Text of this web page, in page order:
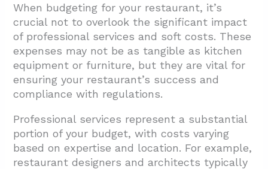
When budgeting for your restaurant, it’s
crucial not to overlook the significant impact
of professional services and soft costs. These
expenses may not be as tangible as kitchen
equipment or furniture, but they are vital for
ensuring your restaurant’s success and
compliance with regulations.
Professional services represent a substantial
portion of your budget, with costs varying
based on expertise and location. For example,
restaurant designers and architects typically